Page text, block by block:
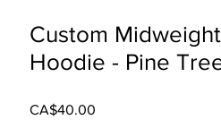
Custom
Hoodie - Pine
CA$40.00